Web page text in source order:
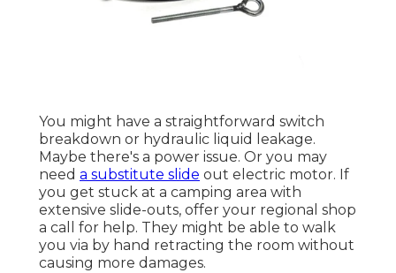
You might have a straightforward switch
breakdown or hydraulic liquid leakage.
Maybe there's a power issue. Or you may
need a substitute slide out electric motor. If
you get stuck at a camping area with
extensive slide-outs, offer your regional shop
a call for help. They might be able to walk
you via by hand retracting the room without
causing more damages.